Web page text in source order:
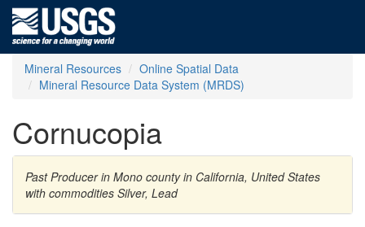
Mineral Resources
Online Spatial Data
Mineral Resource Data System (MRDS)
Cornucopia
Past Producer in Mono county in California, United States
with commodities Silver, Lead